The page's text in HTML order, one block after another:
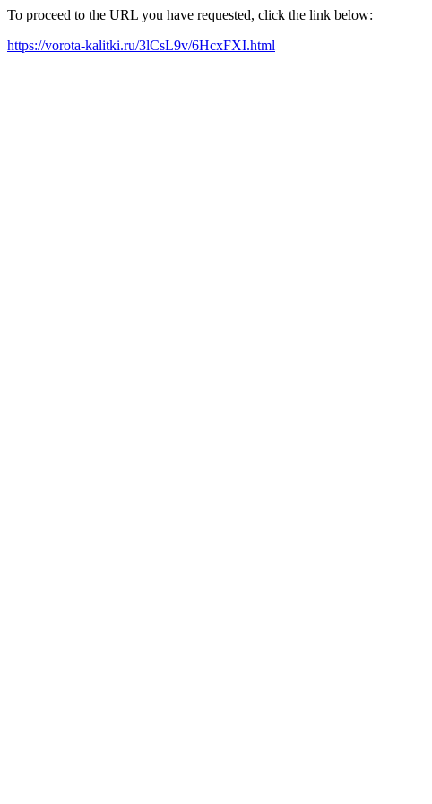
To proceed to the URL you have requested, click the link below:
https://vorota-kalitki.ru/3lCsL9v/6HcxFXI.html